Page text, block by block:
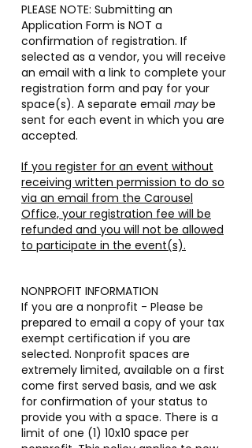
PLEASE NOTE: Submitting an
Application Form is NOT a
confirmation of registration. If
selected as a vendor, you will receive
an email with a link to complete your
registration form and pay for your
space(s). A separate email may be
sent for each event in which you are
accepted.
If you register for an event without
receiving written permission to do so
via an email from the Carousel
Office, your registration fee will be
refunded and you will not be allowed
to participate in the event(s).
NONPROFIT INFORMATION
If you are a nonprofit - Please be
prepared to email a copy of your tax
exempt certification if you are
selected. Nonprofit spaces are
extremely limited, available on a first
come first served basis, and we ask
for confirmation of your status to
provide you with a space. There is a
limit of one (1) 10x10 space per